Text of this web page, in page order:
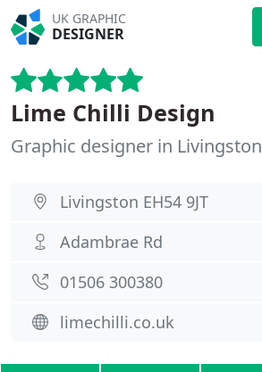
UK GRAPHIC
DESIGNER
Lime Chilli Design
Graphic designer in Livingston
Livingston EH54 9JT
Adambrae Rd
01506 300380
limechilli.co.uk